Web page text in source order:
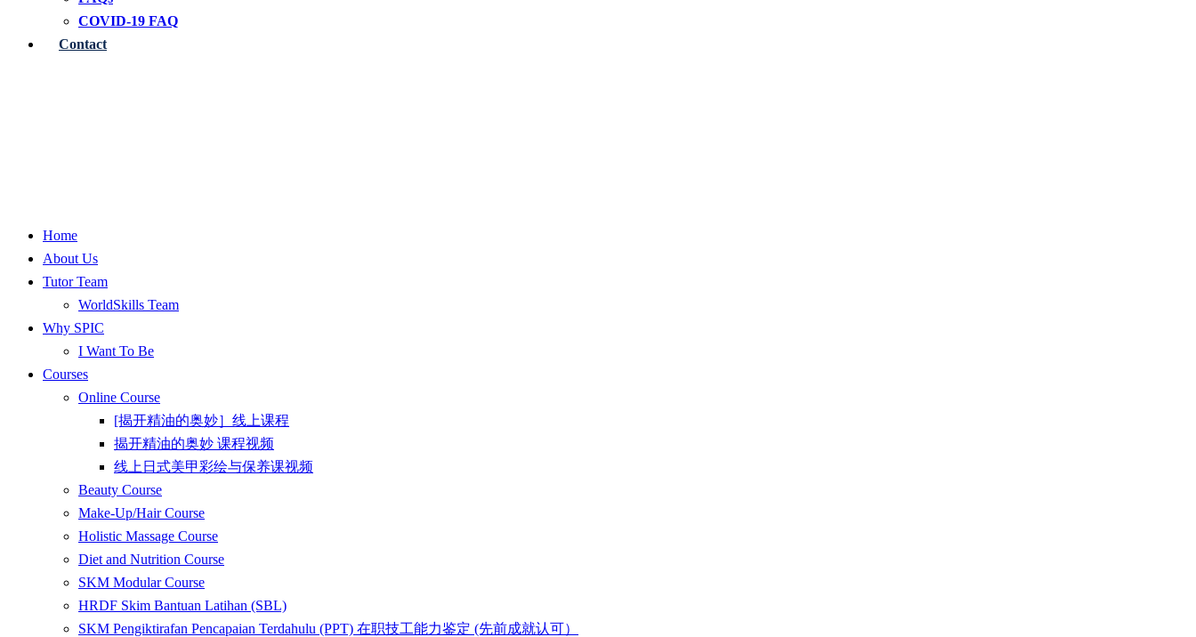
COVID-19 FAQ
Contact
Home
About Us
Tutor Team
WorldSkills Team
Why SPIC
I Want To Be
Courses
Online Course
[揭开精油的奥妙］线上课程
揭开精油的奥妙 课程视频
线上日式美甲彩绘与保养课视频
Beauty Course
Make-Up/Hair Course
Holistic Massage Course
Diet and Nutrition Course
SKM Modular Course
HRDF Skim Bantuan Latihan (SBL)
SKM Pengiktirafan Pencapaian Terdahulu (PPT) 在职技工能力鉴定 (先前成就认可）